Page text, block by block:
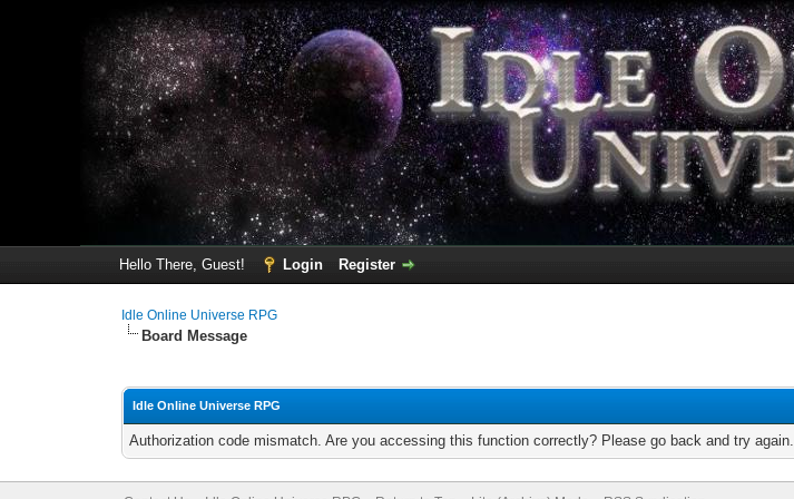
Hello There, Guest!
Login Register
Idle Online Universe RPG
Board Message
Idle Online Universe RPG
Authorization code mismatch. Are you accessing this function correctly? Please go back and try again.